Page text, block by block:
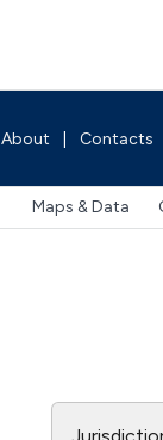
About Contacts
Maps & Data